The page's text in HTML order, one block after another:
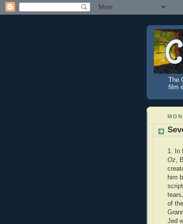
The
film
1. In
Oz,
him
of
Jed